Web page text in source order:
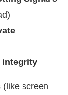
integrity
(like screen